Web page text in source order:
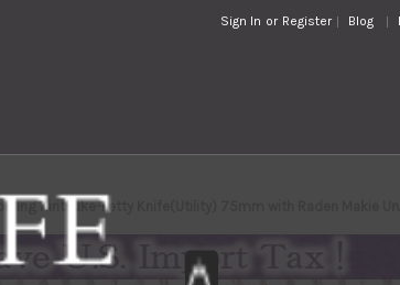
Sign In or Register Blog
Kiritsuke-Petty Knife(Utility) 75mm with Raden Makie